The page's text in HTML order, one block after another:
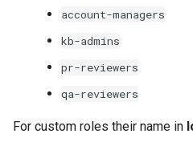
account-managers
kb-admins
pr-reviewers
qa-reviewers
For custom roles their name in